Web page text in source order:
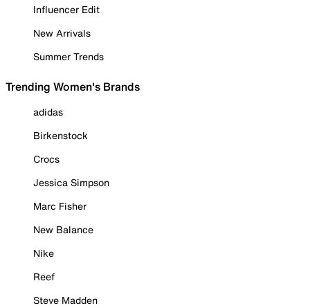
Influencer Edit
New Arrivals
Summer Trends
Trending Women's Brands
adidas
Birkenstock
Crocs
Jessica Simpson
Marc Fisher
New Balance
Nike
Reef
Steve Madden